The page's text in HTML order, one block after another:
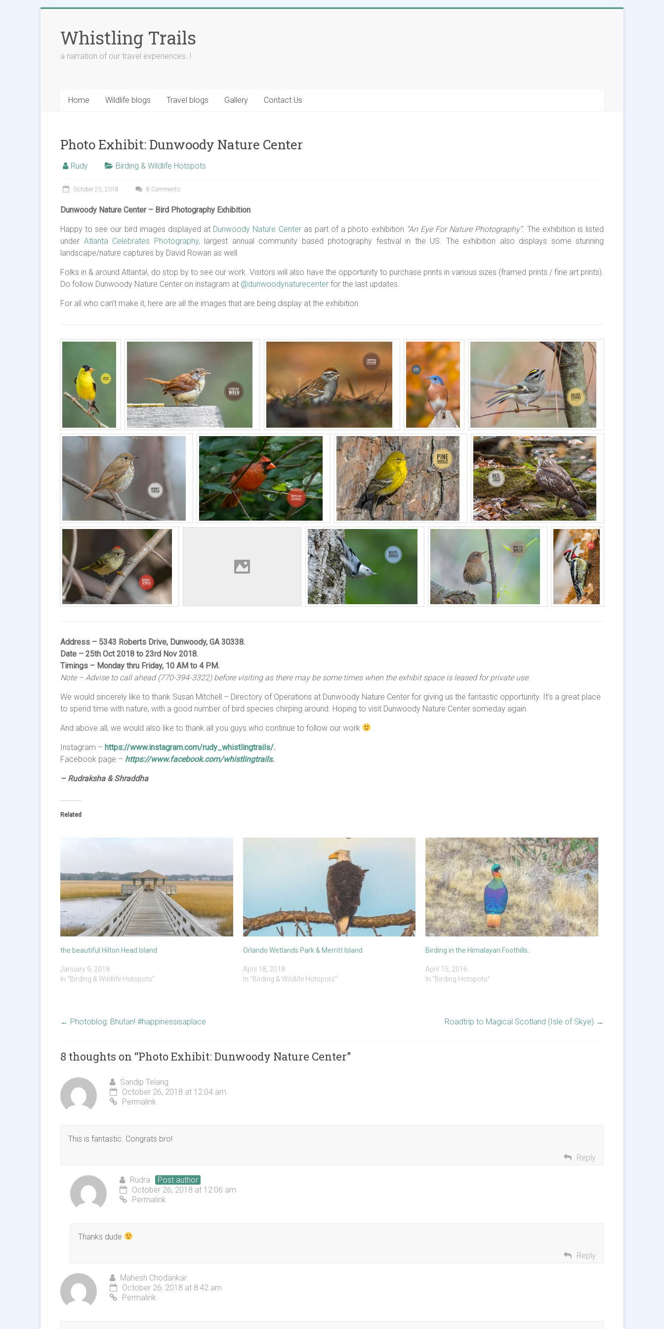
contentWhistling Trails
a narration of our travel experiences..!
Home Wildlife blogs Travel blogs Gallery Contact Us
Photo Exhibit: Dunwoody Nature Center
Rudy Birding & Wildlife Hotspots
October 25, 2018 8 Comments
Dunwoody Nature Center – Bird Photography Exhibition.
Happy to see our bird images displayed at Dunwoody Nature Centeras part of a photo exhibition “An Eye For Nature Photography”. The exhibition is listed
under Atlanta Celebrates Photography, largest annual community based photography festival in the US. The exhibition also displays some stunning
landscape/nature captures by David Rowan as well.
Folks in & around Atlanta!, do stop by to see our work. Visitors will also have the opportunity to purchase prints in various sizes (framed prints / fine art prints).
Do follow Dunwoody Nature Center on instagram at @dunwoodynaturecenter for the last updates.
For all who can’t make it, here are all the images that are being display at the exhibition.
Address – 5343 Roberts Drive, Dunwoody, GA 30338.
Date – 25th Oct 2018 to 23rd Nov 2018.
Timings – Monday thru Friday, 10 AM to 4 PM.
Note – Advise to call ahead (770-394-3322) before visiting as there may be some times when the exhibit space is leased for private use.
We would sincerely like to thank Susan Mitchell – Directory of Operations at Dunwoody Nature Center for giving us the fantastic opportunity. It’s a great place
to spend time with nature, with a good number of bird species chirping around. Hoping to visit Dunwoody Nature Center someday again.
And above all, we would also like to thank all you guys who continue to follow our work .
Instagram – https://www.instagram.com/rudy_whistlingtrails/.
Facebook page – https://www.facebook.com/whistlingtrails.
– Rudraksha & Shraddha
Related
the beautiful Hilton Head Island
January 9, 2018
In "Birding & Wildlife Hotspots"
Orlando Wetlands Park & Merritt Island
April 18, 2018
In "Birding & Wildlife Hotspots"
Birding in the Himalayan Foothills..
April 15, 2016
In "Birding Hotspots"
← Photoblog: Bhutan! #happinessisaplace Roadtrip to Magical Scotland (Isle of Skye) →
8 thoughts on “Photo Exhibit: Dunwoody Nature Center”
Sandip Telang
October 26, 2018 at 12:04 am
Permalink
This is fantastic. Congrats bro!
Reply
Rudra
Post author
October 26, 2018 at 12:06 am
Permalink
Thanks dude
Reply
Mahesh Chodankar
October 26, 2018 at 8:42 am
Permalink